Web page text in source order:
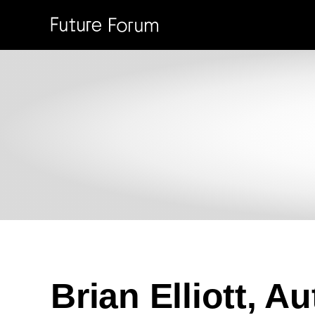
SKIP TO MAIN CONTENT
Brian Elliott,